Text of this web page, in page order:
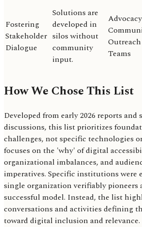
Fostering
Stakeholder
Dialogue
Solutions are
developed in
silos without
community
input.
Outreach
Teams
How We Chose This List
Developed from early 2026 reports and
discussions, this list prioritizes
challenges, not specific technologies
focuses on the 'why' of digital
organizational imbalances, and
imperatives. Specific institutions were
single organization verifiably pioneers
successful model. Instead, the list
conversations and activities defining
toward digital inclusion and relevance.